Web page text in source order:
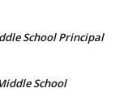
School Principal
School